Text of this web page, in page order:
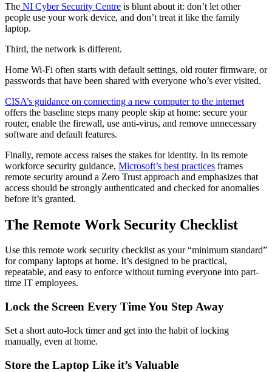
The NI Cyber Security Centre is blunt about it: don’t let other
people use your work device, and don’t treat it like the family
laptop.
Third, the network is different.
Home Wi-Fi often starts with default settings, old router firmware, or
passwords that have been shared with everyone who’s ever visited.
CISA’s guidance on connecting a new computer to the internet
offers the baseline steps many people skip at home: secure your
router, enable the firewall, use anti-virus, and remove unnecessary
software and default features.
Finally, remote access raises the stakes for identity. In its remote
workforce security guidance, Microsoft’s best practices frames
remote security around a Zero Trust approach and emphasizes that
access should be strongly authenticated and checked for anomalies
before it’s granted.
The Remote Work Security Checklist
Use this remote work security checklist as your “minimum standard”
for company laptops at home. It’s designed to be practical,
repeatable, and easy to enforce without turning everyone into part-
time IT employees.
Lock the Screen Every Time You Step Away
Set a short auto-lock timer and get into the habit of locking
manually, even at home.
Store the Laptop Like it’s Valuable